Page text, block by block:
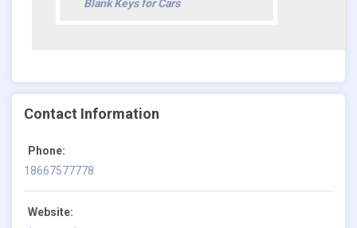
Blank Keys for Cars
Contact Information
Phone:
18667577778
Website: